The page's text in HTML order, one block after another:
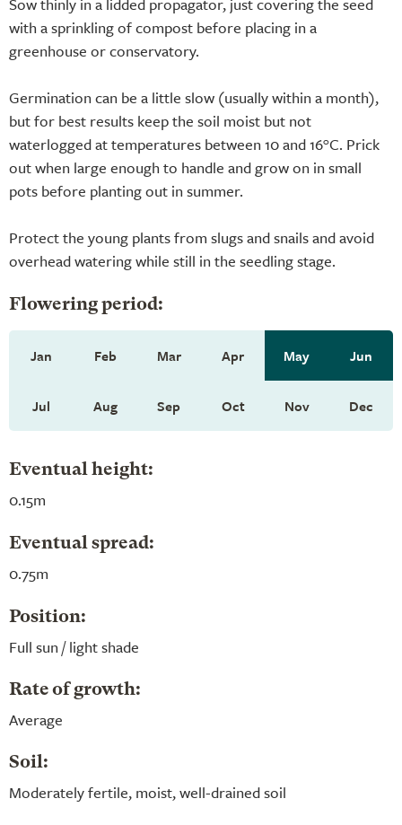
with a sprinkling of compost before placing in a
greenhouse or conservatory.
Germination can be a little slow (usually within a month),
but for best results keep the soil moist but not
waterlogged at temperatures between 10 and 16°C. Prick
out when large enough to handle and grow on in small
pots before planting out in summer.
Protect the young plants from slugs and snails and avoid
overhead watering while still in the seedling stage.
Flowering period:
Jan Feb Mar Apr May Jun
Jul Aug Sep Oct Nov Dec
Eventual height:
0.15m
Eventual spread:
0.75m
Position:
Full sun / light shade
Rate of growth:
Average
Soil:
Moderately fertile, moist, well-drained soil